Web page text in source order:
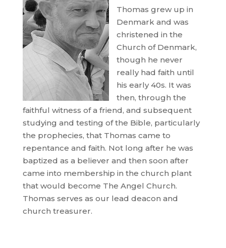
Thomas grew up in
Denmark and was
christened in the
Church of Denmark,
though he never
really had faith until
his early 40s. It was
then, through the
faithful witness of a friend, and subsequent
studying and testing of the Bible, particularly
the prophecies, that Thomas came to
repentance and faith. Not long after he was
baptized as a believer and then soon after
came into membership in the church plant
that would become The Angel Church.
Thomas serves as our lead deacon and
church treasurer.